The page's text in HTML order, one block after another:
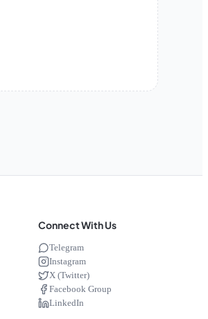
Connect With Us
Telegram
Instagram
X (Twitter)
Facebook Group
LinkedIn